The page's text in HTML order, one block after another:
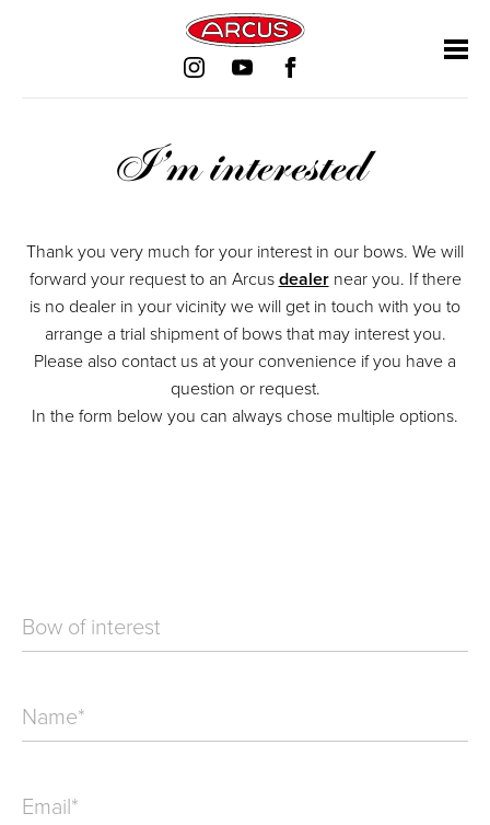
I’m interested
Thank you very much for your interest in our bows. We will
forward your request to an Arcus dealernear you. If there
is no dealer in your vicinity we will get in touch with you to
arrange a trial shipment of bows that may interest you.
Please also contact us at your convenience if you have a
question or request.
In the form below you can always chose multiple options.
Bow of interest
Name*
Email*